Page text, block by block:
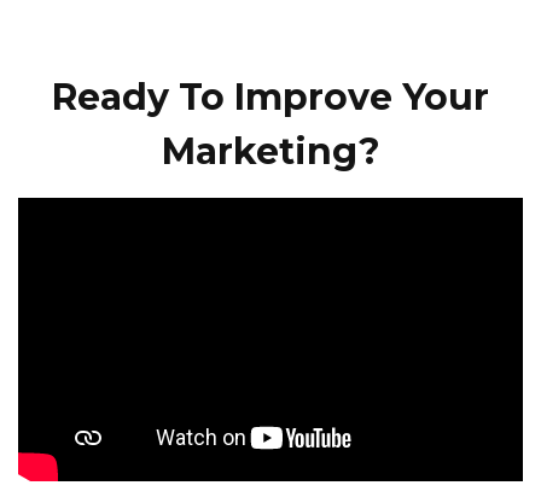
Ready To Improve Your
Marketing?